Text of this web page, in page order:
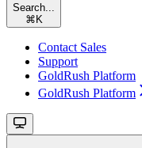
Search...
⌘ K
Contact Sales
Support
GoldRush Platform
GoldRush Platform